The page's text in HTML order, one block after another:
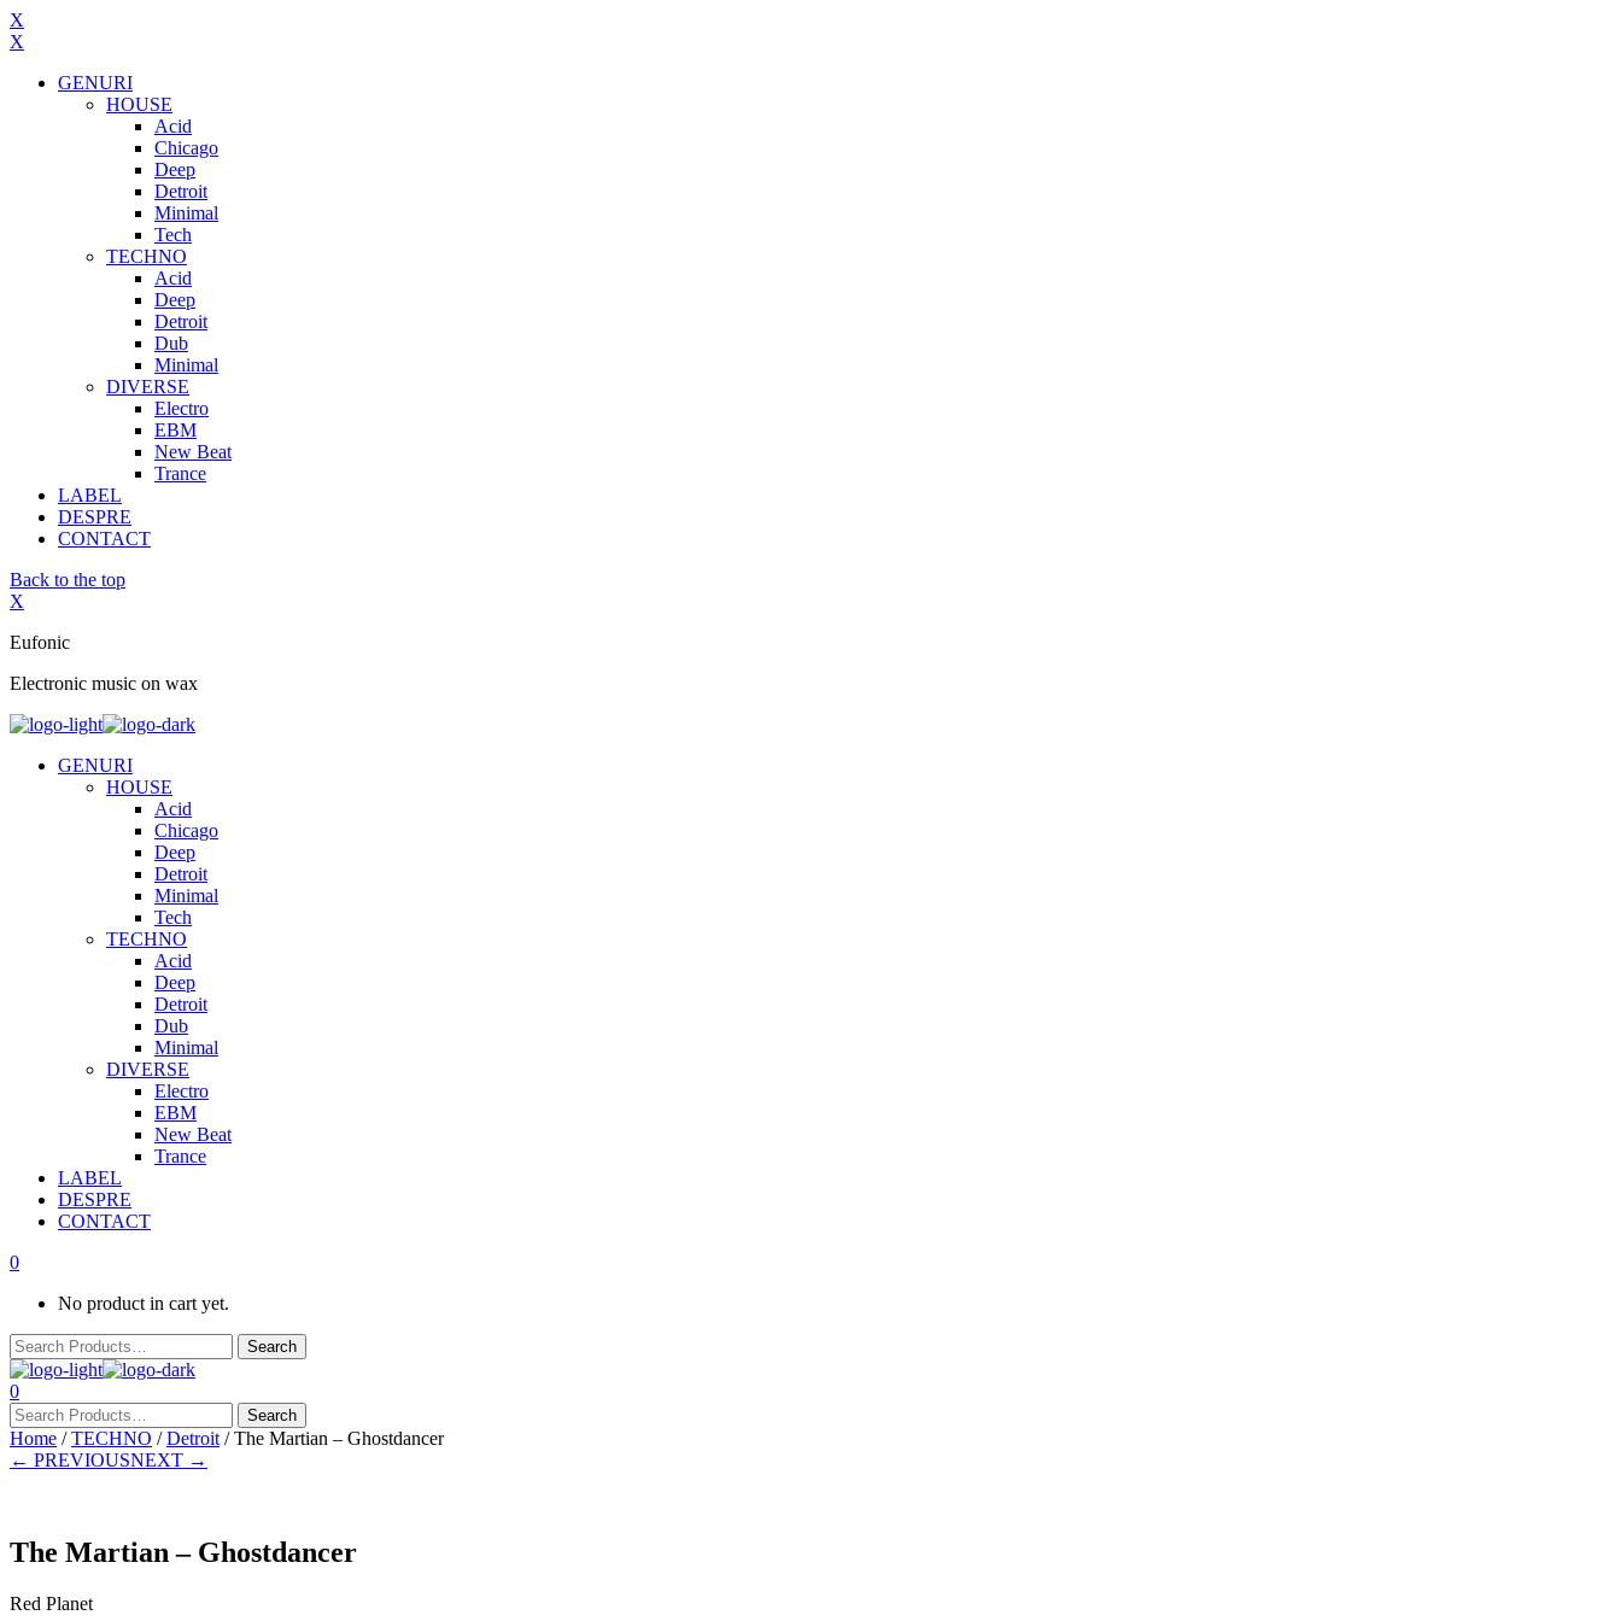
X
X
GENURI
HOUSE
Acid
Chicago
Deep
Detroit
Minimal
Tech
TECHNO
Acid
Deep
Detroit
Dub
Minimal
DIVERSE
Electro
EBM
New Beat
Trance
LABEL
DESPRE
CONTACT
Back to the top
X
Eufonic
Electronic music on wax
GENURI
HOUSE
Acid
Chicago
Deep
Detroit
Minimal
Tech
TECHNO
Acid
Deep
Detroit
Dub
Minimal
DIVERSE
Electro
EBM
New Beat
Trance
LABEL
DESPRE
CONTACT
0
No product in cart yet.
0
Home /TECHNO /Detroit / The Martian – Ghostdancer
← PREVIOUSNEXT →
The Martian – Ghostdancer
Red Planet